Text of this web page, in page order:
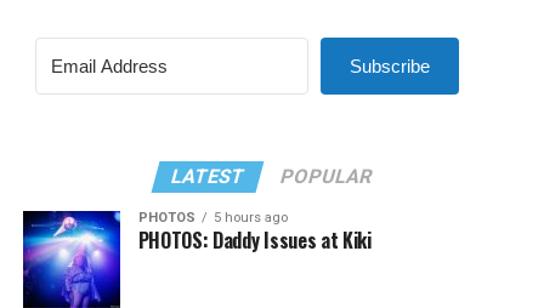
Subscribe
LATEST POPULAR
PHOTOS 5 hours ago
PHOTOS: Daddy Issues at Kiki